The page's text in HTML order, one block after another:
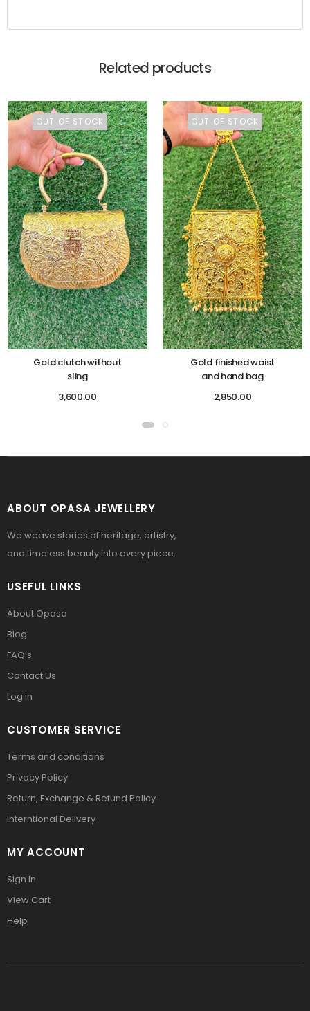
Related products
OUT OF STOCK
Gold clutch without
sling
3,600.00
OUT OF STOCK
Gold finished waist
and hand bag
2,850.00
ABOUT OPASA JEWELLERY
We weave stories of heritage, artistry,
and timeless beauty into every piece.
USEFUL LINKS
About Opasa
Blog
FAQ’s
Contact Us
Log in
CUSTOMER SERVICE
Terms and conditions
Privacy Policy
Return, Exchange & Refund Policy
Interntional Delivery
MY ACCOUNT
Sign In
View Cart
Help